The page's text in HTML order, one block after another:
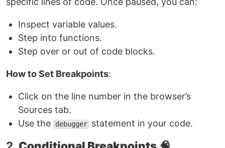
Inspect variable values.
Step into functions.
Step over or out of code blocks.
How to Set Breakpoints:
Click on the line number in the browser’s
Sources tab.
Use the
debugger statement in your code.